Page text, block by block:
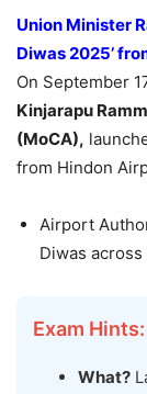
Union Minister
Diwas 2025’
On September
Kinjarapu
(MoCA),
from Hindon
Airport
Diwas
Exam Hints:
What?